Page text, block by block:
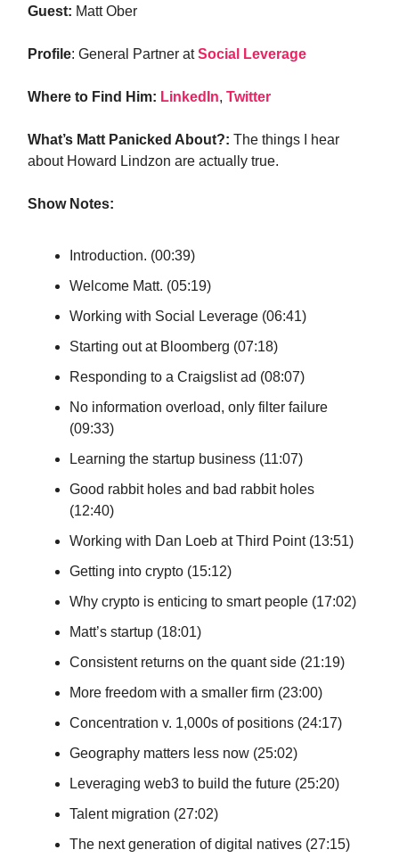
Guest: Matt Ober
Profile: General Partner atSocial Leverage
Where to Find Him: LinkedIn, Twitter
What’s Matt Panicked About?: The things I hear
about Howard Lindzon are actually true.
Show Notes:
Introduction. (00:39)
Welcome Matt. (05:19)
Working with Social Leverage (06:41)
Starting out at Bloomberg (07:18)
Responding to a Craigslist ad (08:07)
No information overload, only filter failure
(09:33)
Learning the startup business (11:07)
Good rabbit holes and bad rabbit holes
(12:40)
Working with Dan Loeb at Third Point (13:51)
Getting into crypto (15:12)
Why crypto is enticing to smart people (17:02)
Matt’s startup (18:01)
Consistent returns on the quant side (21:19)
More freedom with a smaller firm (23:00)
Concentration v. 1,000s of positions (24:17)
Geography matters less now (25:02)
Leveraging web3 to build the future (25:20)
Talent migration (27:02)
The next generation of digital natives (27:15)